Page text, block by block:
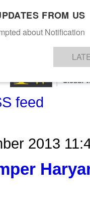
KNITSEVENTS EZINE
feed
2013
FROM US
about Notification